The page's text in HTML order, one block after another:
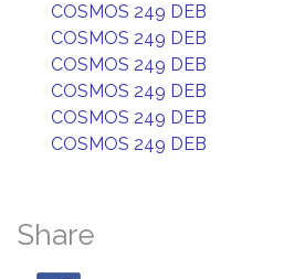
COSMOS 249 DEB
COSMOS 249 DEB
COSMOS 249 DEB
COSMOS 249 DEB
COSMOS 249 DEB
COSMOS 249 DEB
Share